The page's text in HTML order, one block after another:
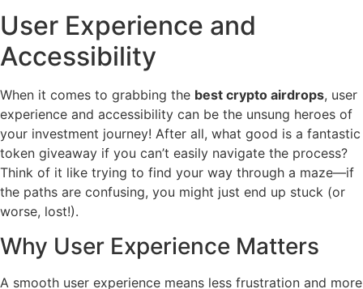
User Experience and
Accessibility
When it comes to grabbing the best crypto airdrops, user
experience and accessibility can be the unsung heroes of
your investment journey! After all, what good is a fantastic
token giveaway if you can’t easily navigate the process?
Think of it like trying to find your way through a maze—if
the paths are confusing, you might just end up stuck (or
worse, lost!).
Why User Experience Matters
A smooth user experience means less frustration and more